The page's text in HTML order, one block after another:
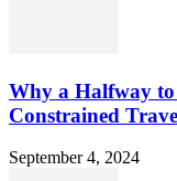
Why a Halfway
Constrained
September 4, 2024